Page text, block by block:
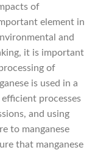
of
element in
and
it is important
of
is used in a
processes
and using
to manganese
that manganese